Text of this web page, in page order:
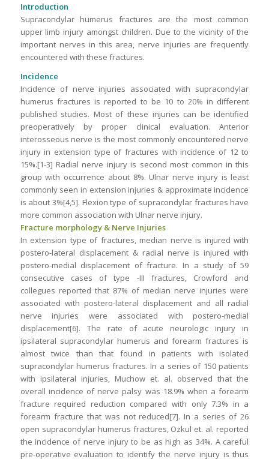
Introduction
Supracondylar humerus fractures are the most common
upper limb injury amongst children. Due to the vicinity of the
important nerves in this area, nerve injuries are frequently
encountered with these fractures.
Incidence
Incidence of nerve injuries associated with supracondylar
humerus fractures is reported to be 10 to 20% in different
published studies. Most of these injuries can be identified
preoperatively by proper clinical evaluation. Anterior
interosseous nerve is the most commonly encountered nerve
injury in extension type of fractures with incidence of 12 to
15%.[1-3] Radial nerve injury is second most common in this
group with occurrence about 8%. Ulnar nerve injury is least
commonly seen in extension injuries & approximate incidence
is about 3%[4,5]. Flexion type of supracondylar fractures have
more common association with Ulnar nerve injury.
Fracture morphology & Nerve Injuries
In extension type of fractures, median nerve is injured with
postero-lateral displacement & radial nerve is injured with
postero-medial displacement of fracture. In a study of 59
consecutive cases of type -III fractures, Crowford and
collegues reported that 87% of median nerve injuries were
associated with postero-lateral displacement and all radial
nerve injuries were associated with postero-medial
displacement[6]. The rate of acute neurologic injury in
ipsilateral supracondylar humerus and forearm fractures is
almost twice than that found in patients with isolated
supracondylar humerus fractures. In a series of 150 patients
with ipsilateral injuries, Muchow et. al. observed that the
overall incidence of nerve palsy was 18.9% when a forearm
fracture required reduction compared with only 7.3% in a
forearm fracture that was not reduced[7]. In a series of 26
open supracondylar humerus fractures, Ozkul et. al. reported
the incidence of nerve injury to be as high as 34%. A careful
pre-operative evaluation to identify the nerve injury is thus